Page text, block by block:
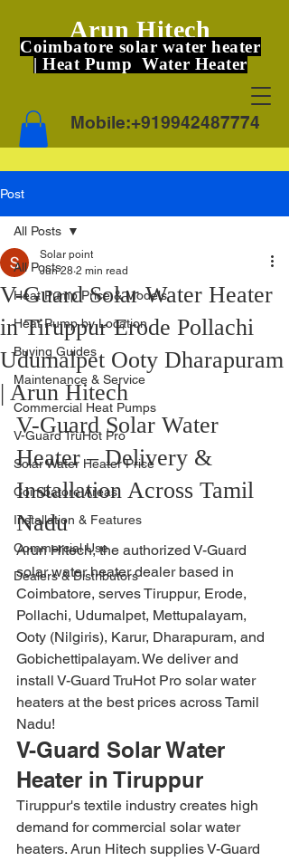
Arun Hitech
Coimbatore solar water heater
| Heat Pump Water Heater
Mobile:+919942487774
Post
All Posts
Heat Pump Price & Models
Heat Pump by Location
Buying Guides
Maintenance & Service
Commercial Heat Pumps
V-Guard TruHot Pro
Solar Water Heater Price
Coimbatore Areas
Installation & Features
Commercial Use
Dealers & Distributors
All Posts
V-Guard Solar Water Heater
in Tiruppur Erode Pollachi
Udumalpet Ooty Dharapuram
| Arun Hitech
Solar point
Jun 28 2 min read
V-Guard Solar Water
Heater – Delivery &
Installation Across Tamil
Nadu
Arun Hitech, the authorized V-Guard
solar water heater dealer based in
Coimbatore, serves Tiruppur, Erode,
Pollachi, Udumalpet, Mettupalayam,
Ooty (Nilgiris), Karur, Dharapuram, and
Gobichettipalayam. We deliver and
install V-Guard TruHot Pro solar water
heaters at the best prices across Tamil
Nadu!
V-Guard Solar Water
Heater in Tiruppur
Tiruppur's textile industry creates high
demand for commercial solar water
heaters. Arun Hitech supplies V-Guard